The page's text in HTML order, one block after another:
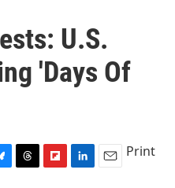
U.S.
'Days Of
Print